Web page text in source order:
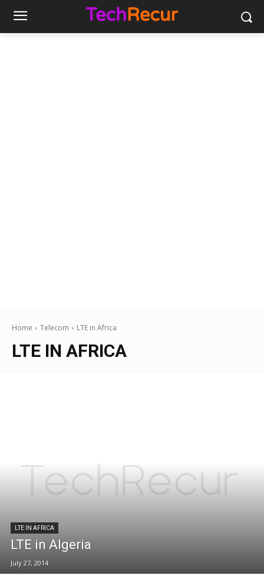
Home Telecom LTE in Africa
LTE IN AFRICA
LTE IN AFRICA
LTE in Algeria
July 27, 2014